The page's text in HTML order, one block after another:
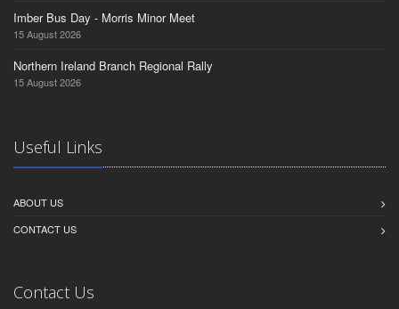
Imber Bus Day - Morris Minor Meet
15 August 2026
Northern Ireland Branch Regional Rally
15 August 2026
Useful Links
ABOUT US
CONTACT US
Contact Us